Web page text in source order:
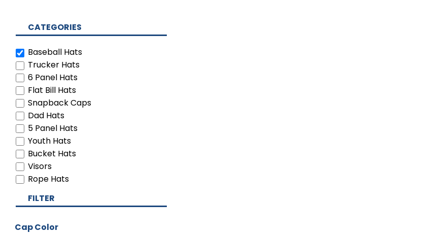
CATEGORIES
Baseball Hats
Trucker Hats
6 Panel Hats
Flat Bill Hats
Snapback Caps
Dad Hats
5 Panel Hats
Youth Hats
Bucket Hats
Visors
Rope Hats
FILTER
Cap Color